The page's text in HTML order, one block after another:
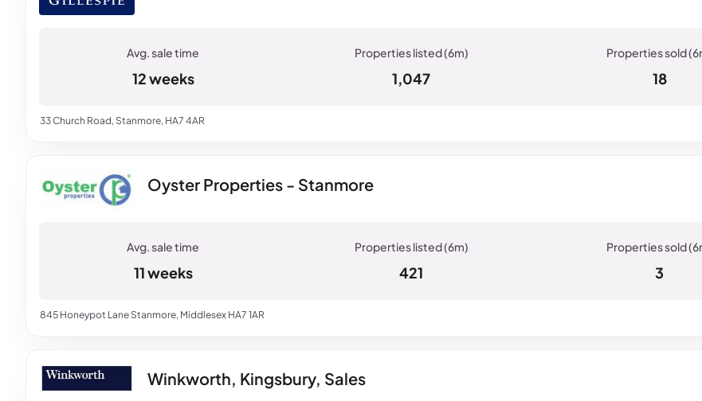
33 Church Road, Stanmore, HA7 4AR
12 weeks 1,047 18
Oyster Properties - Stanmore
845 Honeypot Lane Stanmore, Middlesex HA7 1AR
11 weeks 421 3
Winkworth, Kingsbury, Sales